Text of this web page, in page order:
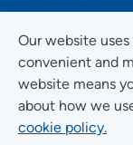
Our website
convenient and
website means
about how we
cookie policy.
Non-